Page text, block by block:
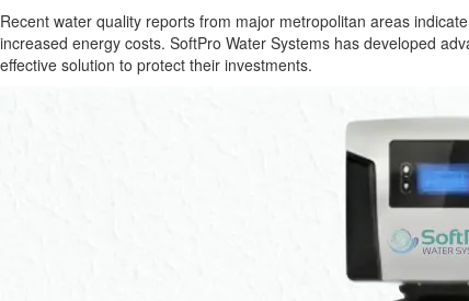
Recent water quality reports from major metropolitan areas
increased energy costs. SoftPro Water Systems has developed
effective solution to protect their investments.